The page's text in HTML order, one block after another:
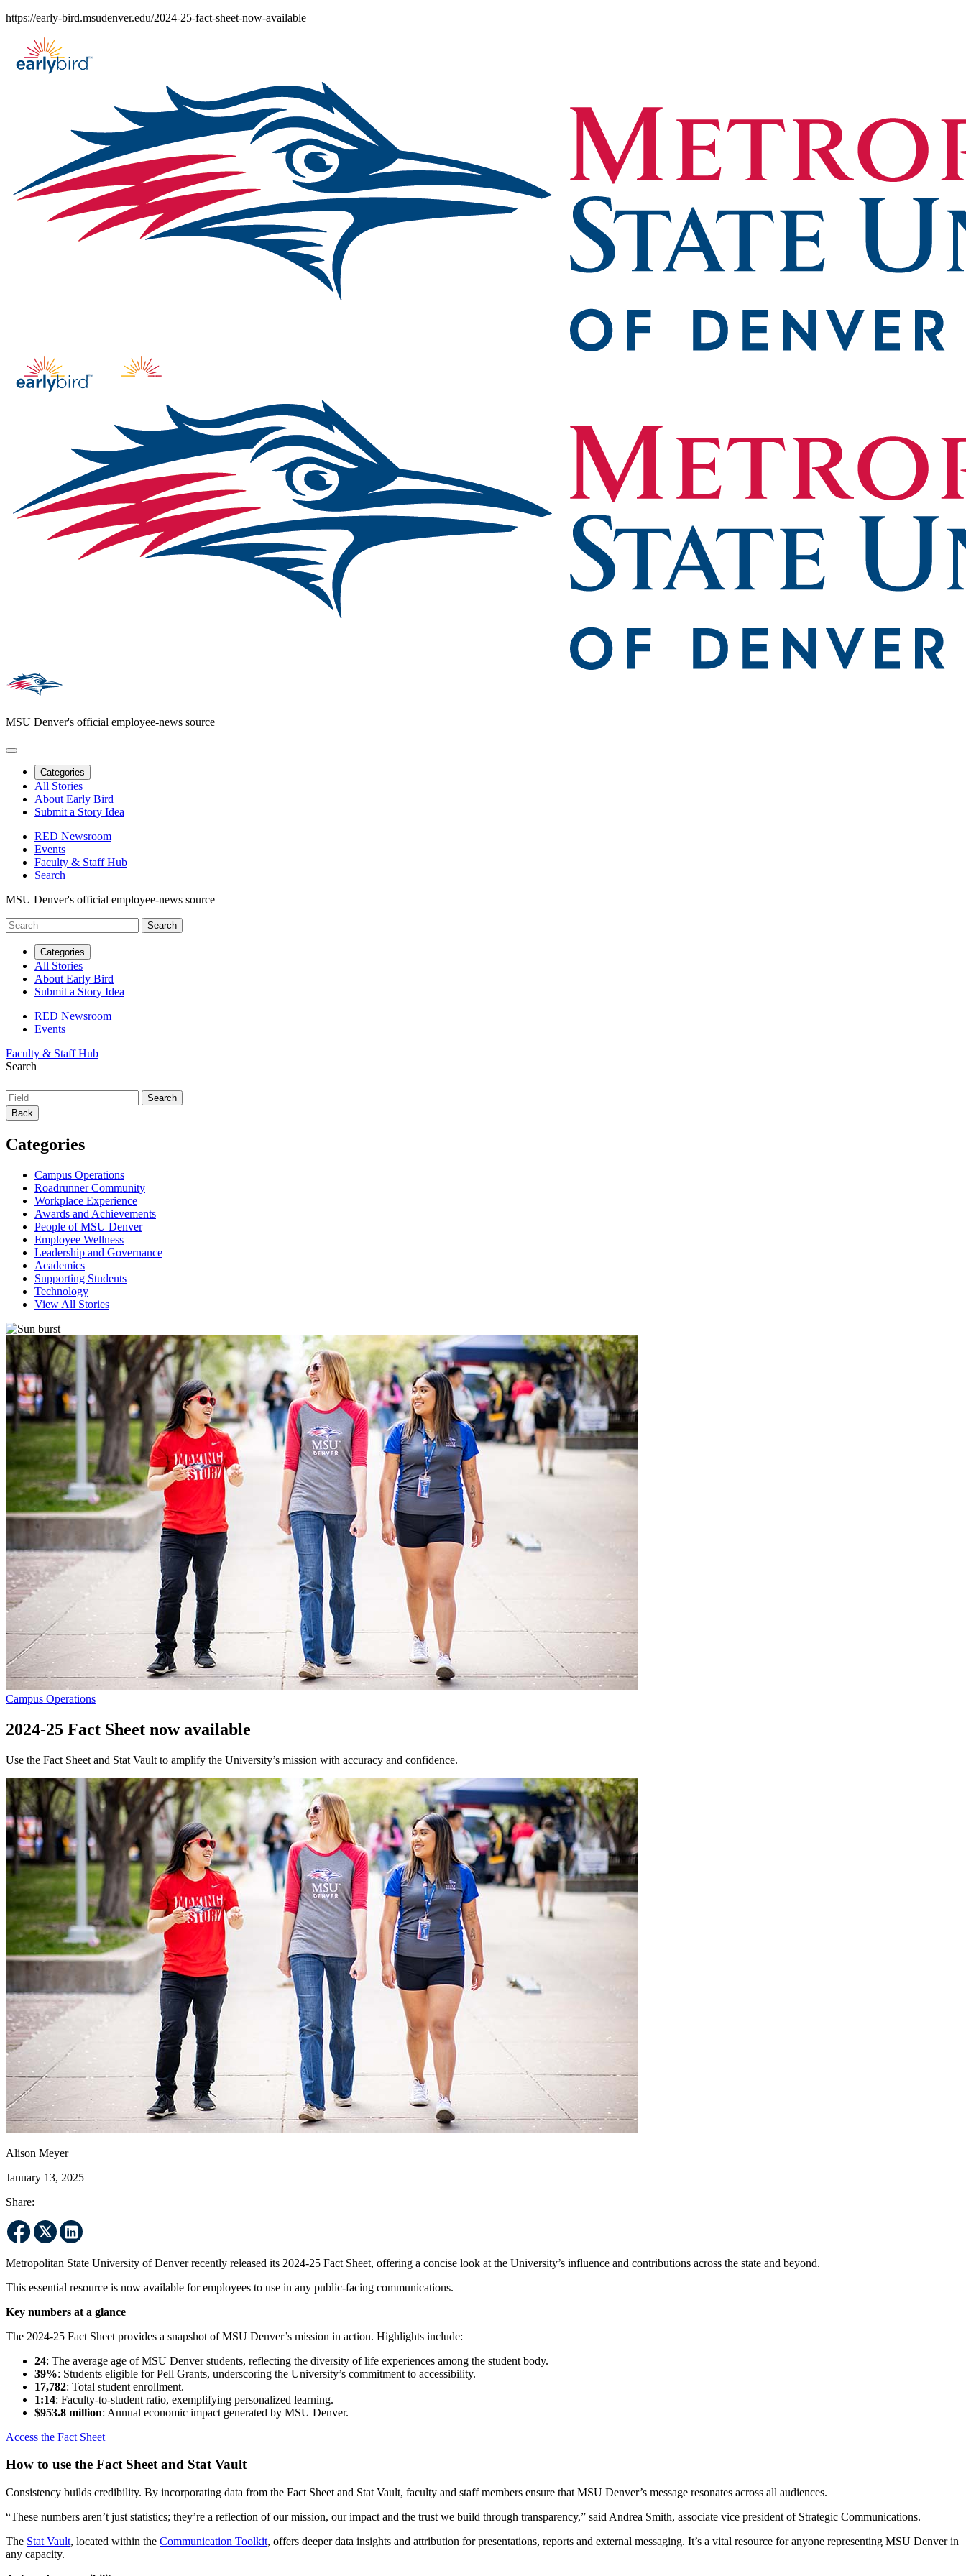
Skip
content
https://early-bird.msudenver.edu/2024-25-fact-sheet-now-available
MSU Denver's official employee-news source
Categories
All Stories
About Early Bird
Submit a Story Idea
RED Newsroom
Events
Faculty & Staff Hub
Search
MSU Denver's official employee-news source
Categories
All Stories
About Early Bird
Submit a Story Idea
RED Newsroom
Events
Faculty & Staff Hub
Search
Back
Categories
Campus Operations
Roadrunner Community
Workplace Experience
Awards and Achievements
People of MSU Denver
Employee Wellness
Leadership and Governance
Academics
Supporting Students
Technology
View All Stories
Campus Operations
2024-25 Fact Sheet now available
Use the Fact Sheet and Stat Vault to amplify the University’s mission with accuracy and confidence.
Alison Meyer
January 13, 2025
Share:
Metropolitan State University of Denver recently released its 2024-25 Fact Sheet, offering a concise look at the University’s influence and contributions across the state and beyond.
This essential resource is now available for employees to use in any public-facing communications.
Key numbers at a glance
The 2024-25 Fact Sheet provides a snapshot of MSU Denver’s mission in action. Highlights include:
24: The average age of MSU Denver students, reflecting the diversity of life experiences among the student body.
39%: Students eligible for Pell Grants, underscoring the University’s commitment to accessibility.
17,782: Total student enrollment.
1:14: Faculty-to-student ratio, exemplifying personalized learning.
$953.8 million: Annual economic impact generated by MSU Denver.
Access the Fact Sheet
How to use the Fact Sheet and Stat Vault
Consistency builds credibility. By incorporating data from the Fact Sheet and Stat Vault, faculty and staff members ensure that MSU Denver’s message resonates across all audiences.
“These numbers aren’t just statistics; they’re a reflection of our mission, our impact and the trust we build through transparency,” said Andrea Smith, associate vice president of Strategic Communications.
The Stat Vault, located within the Communication Toolkit, offers deeper data insights and attribution for presentations, reports and external messaging. It’s a vital resource for anyone representing MSU Denver in
any capacity.